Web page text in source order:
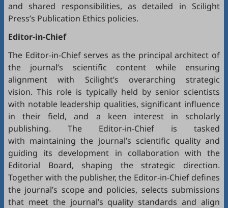
and shared responsibilities, as detailed in Scilight
Press’s Publication Ethics policies.
Editor-in-Chief
The Editor-in-Chief serves as the principal architect of
the journal’s scientific content while ensuring
alignment with Scilight’s overarching strategic
vision. This role is typically held by senior scientists
with notable leadership qualities, significant influence
in their field, and a keen interest in scholarly
publishing. The Editor-in-Chief is tasked
with maintaining the journal’s scientific quality and
guiding its development in collaboration with the
Editorial Board, shaping the strategic direction.
Together with the publisher, the Editor-in-Chief defines
the journal’s scope and policies, selects submissions
that meet the journal’s quality standards and align